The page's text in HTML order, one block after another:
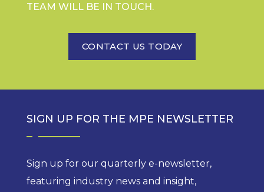
TEAM WILL BE IN TOUCH.
CONTACT US TODAY
SIGN UP FOR THE MPE NEWSLETTER
Sign up for our quarterly e-newsletter,
featuring industry news and insight,